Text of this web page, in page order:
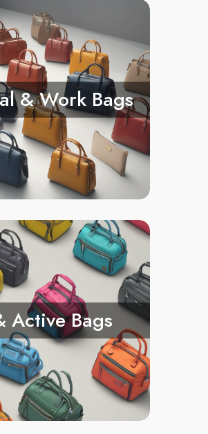
& Work Bags
Active Bags